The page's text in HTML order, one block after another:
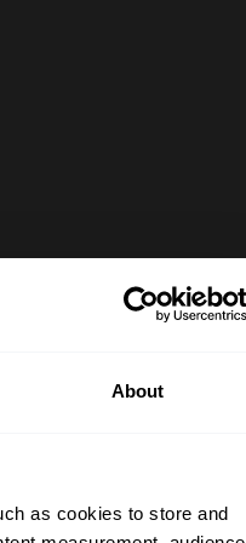
About
as cookies to store and